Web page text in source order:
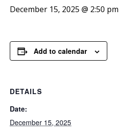
December 15, 2025 @ 2:50 pm
Add to calendar
DETAILS
Date:
December 15, 2025